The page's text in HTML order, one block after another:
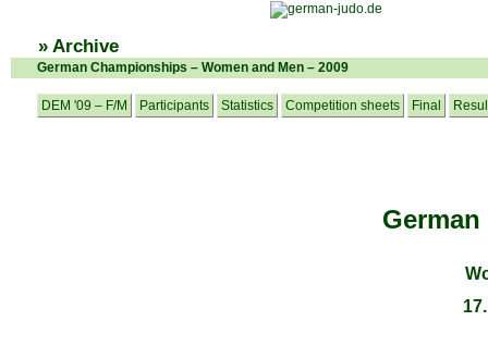
» Archive
German Championships – Women and Men – 2009
DEM '09 – F/M Participants Statistics Competition sheets Final